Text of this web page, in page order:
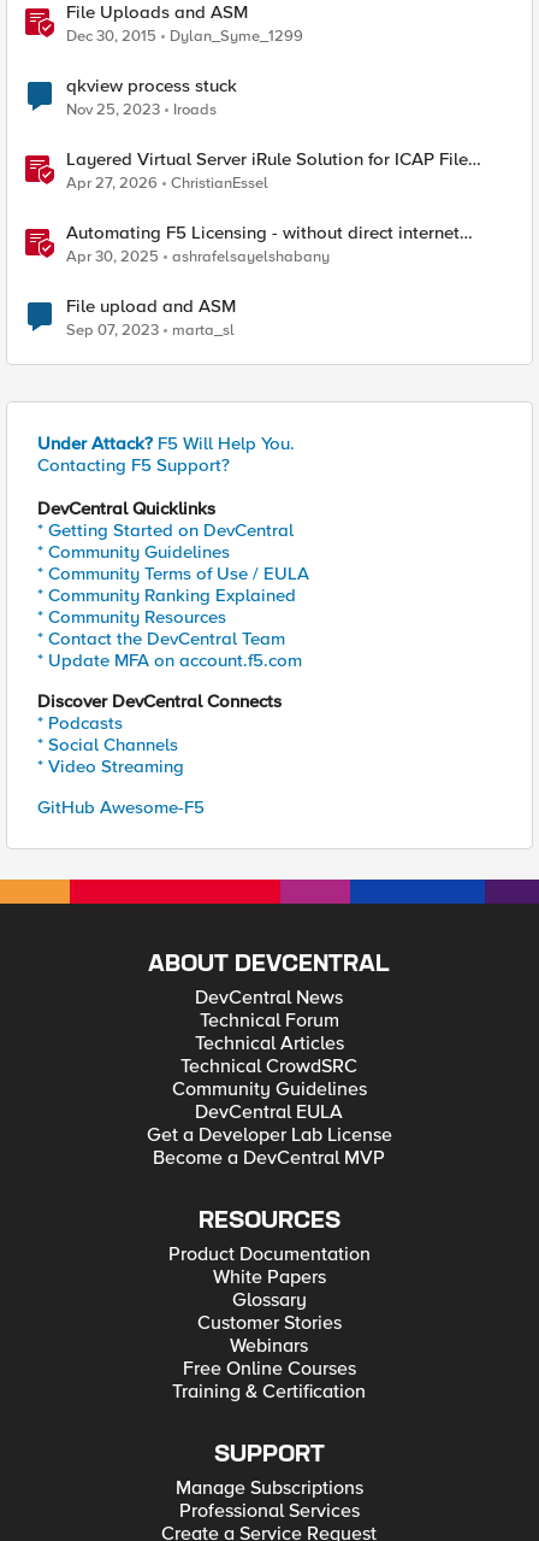
File Uploads and ASM
Dec 30, 2015 Dylan_Syme_1299
qkview process stuck
Nov 25, 2023 Iroads
Layered Virtual Server iRule Solution for ICAP File
Upload Scanning on BIG-IP
Apr 27, 2026 ChristianEssel
Automating F5 Licensing - without direct internet
access
Apr 30, 2025 ashrafelsayelshabany
File upload and ASM
Sep 07, 2023 marta_sl
Under Attack? F5 Will Help You.
Contacting F5 Support?
DevCentral Quicklinks
* Getting Started on DevCentral
* Community Guidelines
* Community Terms of Use / EULA
* Community Ranking Explained
* Community Resources
* Contact the DevCentral Team
* Update MFA on account.f5.com
Discover DevCentral Connects
* Podcasts
* Social Channels
* Video Streaming
GitHub Awesome-F5
ABOUT DEVCENTRAL
DevCentral News
Technical Forum
Technical Articles
Technical CrowdSRC
Community Guidelines
DevCentral EULA
Get a Developer Lab License
Become a DevCentral MVP
RESOURCES
Product Documentation
White Papers
Glossary
Customer Stories
Webinars
Free Online Courses
Training & Certification
SUPPORT
Manage Subscriptions
Professional Services
Create a Service Request